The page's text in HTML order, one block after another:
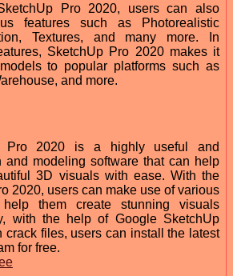
Pro 2020, users can also
features such as Photorealistic
Textures, and many more. In
SketchUp Pro 2020 makes it
to popular platforms such as
and more.
Pro 2020 is a highly useful and
and modeling software that can help
3D visuals with ease. With the
2020, users can make use of various
them create stunning visuals
with the help of Google SketchUp
crack files, users can install the latest
for free.